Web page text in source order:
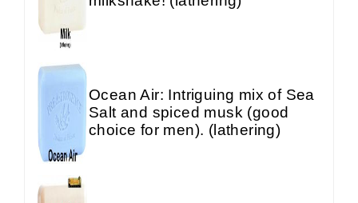
Ocean Air: Intriguing mix of Sea
Salt and spiced musk (good
choice for men). (lathering)